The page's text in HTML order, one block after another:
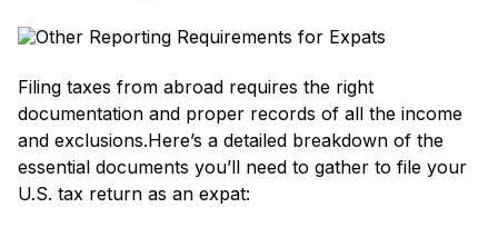
Filing taxes from abroad requires the right
documentation and proper records of all the income
and exclusions.Here’s a detailed breakdown of the
essential documents you’ll need to gather to file your
U.S. tax return as an expat: